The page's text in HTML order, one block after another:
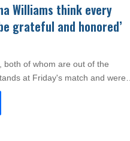
Williams think every
grateful and honored’
both of whom are out of the
at Friday's match and were…